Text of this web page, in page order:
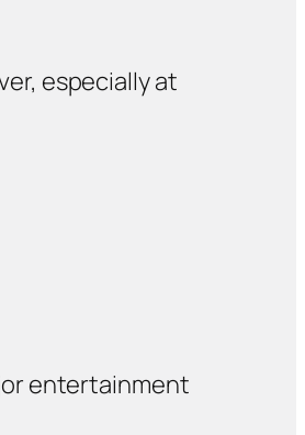
especially at
entertainment